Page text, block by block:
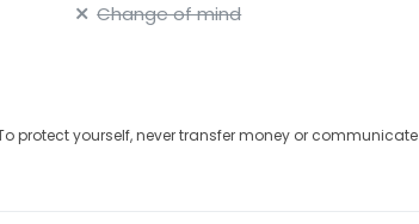
Change of mind
protect yourself, never transfer money or communicate